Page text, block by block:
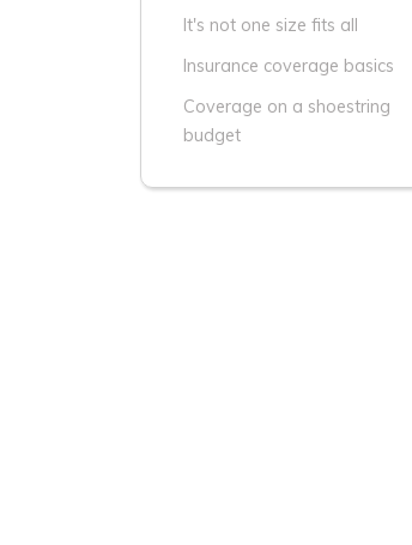
It's not one size fits all
Insurance coverage basics
Coverage on a shoestring
budget